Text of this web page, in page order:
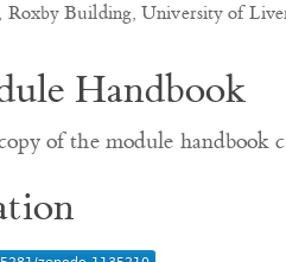
Roxby Building, University of
Handbook
of the module handbook